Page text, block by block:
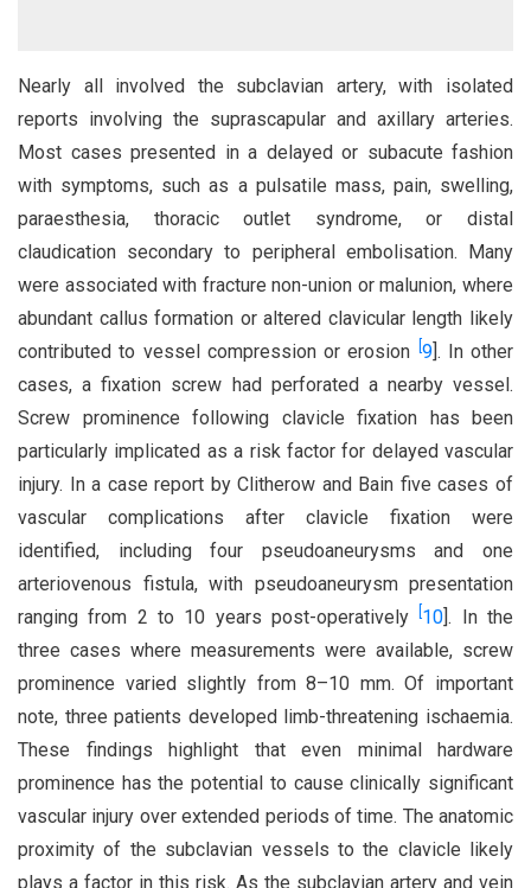
Nearly all involved the subclavian artery, with isolated
reports involving the suprascapular and axillary arteries.
Most cases presented in a delayed or subacute fashion
with symptoms, such as a pulsatile mass, pain, swelling,
paraesthesia, thoracic outlet syndrome, or distal
claudication secondary to peripheral embolisation. Many
were associated with fracture non-union or malunion, where
abundant callus formation or altered clavicular length likely
contributed to vessel compression or erosion 9]. In other
cases, a fixation screw had perforated a nearby vessel.
Screw prominence following clavicle fixation has been
particularly implicated as a risk factor for delayed vascular
injury. In a case report by Clitherow and Bain five cases of
vascular complications after clavicle fixation were
identified, including four pseudoaneurysms and one
arteriovenous fistula, with pseudoaneurysm presentation
ranging from 2 to 10 years post-operatively10]. In the
three cases where measurements were available, screw
prominence varied slightly from 8–10 mm. Of important
note, three patients developed limb-threatening ischaemia.
These findings highlight that even minimal hardware
prominence has the potential to cause clinically significant
vascular injury over extended periods of time. The anatomic
proximity of the subclavian vessels to the clavicle likely
plays a factor in this risk. As the subclavian artery and vein